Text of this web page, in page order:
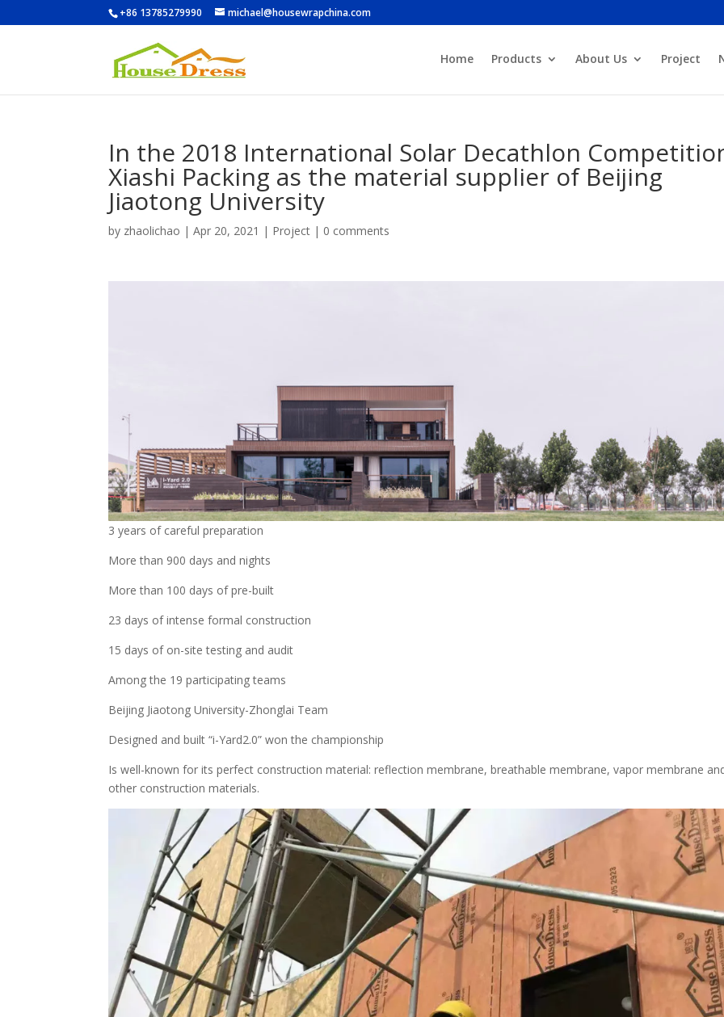
+86 13785279990 michael@housewrapchina.com
Home Products About Us Project
In the 2018 International Solar Decathlon
Xiashi Packing as the material supplier of Beijing
Jiaotong University
by zhaolichao |Apr 20, 2021 | Project | 0 comments
3 years of careful preparation
More than 900 days and nights
More than 100 days of pre-built
23 days of intense formal construction
15 days of on-site testing and audit
Among the 19 participating teams
Beijing Jiaotong University-Zhonglai Team
Designed and built “i-Yard2.0” won the championship
Is well-known for its perfect construction material: reflection membrane, breathable membrane, vapor membrane
other construction materials.